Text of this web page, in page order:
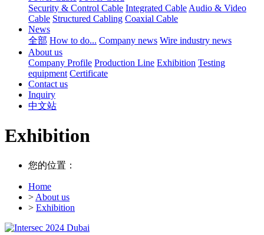
Security & Control Cable Integrated Cable Audio & Video
Cable Structured Cabling Coaxial Cable
News
全部 How to do... Company news Wire industry news
About us
Company Profile Production Line Exhibition Testing
equipment Certificate
Contact us
Inquiry
中文站
Exhibition
您的位置：
Home
> About us
> Exhibition